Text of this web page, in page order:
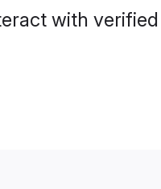
with verified